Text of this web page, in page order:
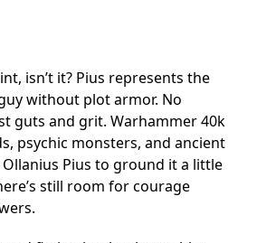
isn’t it? Pius represents the
without plot armor. No
guts and grit. Warhammer 40k
psychic monsters, and ancient
Pius to ground it a little
still room for courage